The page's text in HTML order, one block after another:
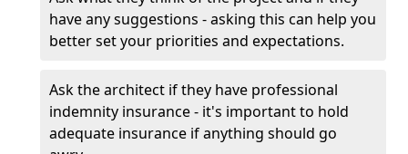
have any suggestions - asking this can help you
better set your priorities and expectations.
Ask the architect if they have professional
indemnity insurance - it's important to hold
adequate insurance if anything should go